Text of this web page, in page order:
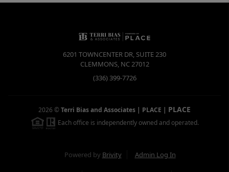
6201 TOWNCENTER DR, SUITE 230
CLEMMONS, NC27012
(336) 399-7726
2026 ©Terri Bias and Associates | PLACE | PLACE
Each office is independently owned and operated.
Powered by Brivity Admin Log In